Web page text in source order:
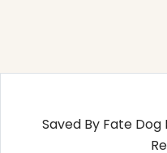
Saved By Fate Dog